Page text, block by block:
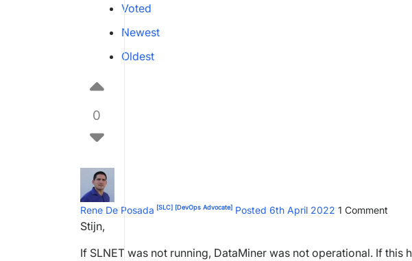
Voted
Newest
Oldest
0
Rene De Posada [SLC] [DevOps Advocate] Posted 6th April 2022 1 Comment
Stijn,
If SLNET was not running, DataMiner was not operational. If